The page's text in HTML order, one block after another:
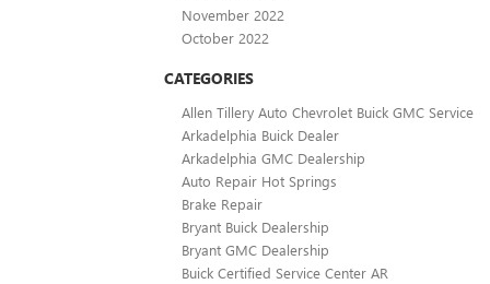
November 2022
October 2022
CATEGORIES
Allen Tillery Auto Chevrolet Buick GMC Service
Arkadelphia Buick Dealer
Arkadelphia GMC Dealership
Auto Repair Hot Springs
Brake Repair
Bryant Buick Dealership
Bryant GMC Dealership
Buick Certified Service Center AR